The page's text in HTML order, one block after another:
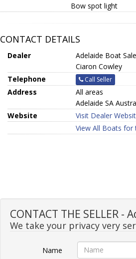
Bow spot light
CONTACT DETAILS
Dealer
Adelaide Boat
Ciaron Cowley
Telephone
Call Seller
Address
All areas
Adelaide SA
Website
Visit Dealer
View All Boats for
CONTACT THE SELLER -
We take your privacy very
Name